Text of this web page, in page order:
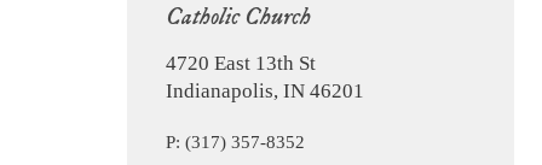
Catholic Church
4720 East 13th St
Indianapolis, IN 46201
P: (317) 357-8352